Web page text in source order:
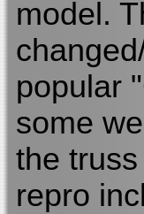
model.
popular
some
the
repro